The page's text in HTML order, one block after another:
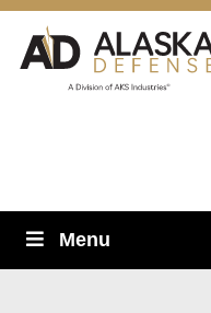
Navigation
Menu